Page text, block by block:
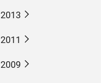
2013
2011
2009